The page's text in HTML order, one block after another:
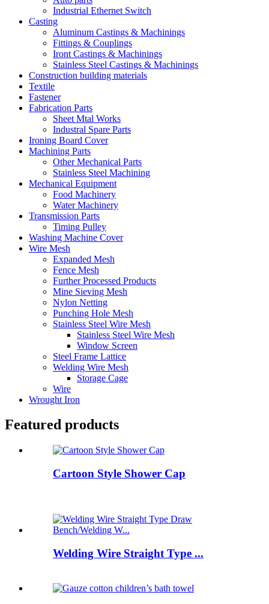
Industrial Ethernet Switch
Casting
Aluminum Castings & Machinings
Fittings & Couplings
Iront Castings & Machinings
Stainless Steel Castings & Machinings
Construction building materials
Textile
Fastener
Fabrication Parts
Sheet Mtal Works
Industral Spare Parts
Ironing Board Cover
Machining Parts
Other Mechanical Parts
Stainless Steel Machining
Mechanical Equipment
Food Machinery
Water Machinery
Transmission Parts
Timing Pulley
Washing Machine Cover
Wire Mesh
Expanded Mesh
Fence Mesh
Further Processed Products
Mine Sieving Mesh
Nylon Netting
Punching Hole Mesh
Stainless Steel Wire Mesh
Stainless Steel Wire Mesh
Window Screen
Steel Frame Lattice
Welding Wire Mesh
Storage Cage
Wire
Wrought Iron
Featured products
Cartoon Style Shower Cap
Welding Wire Straight Type ...